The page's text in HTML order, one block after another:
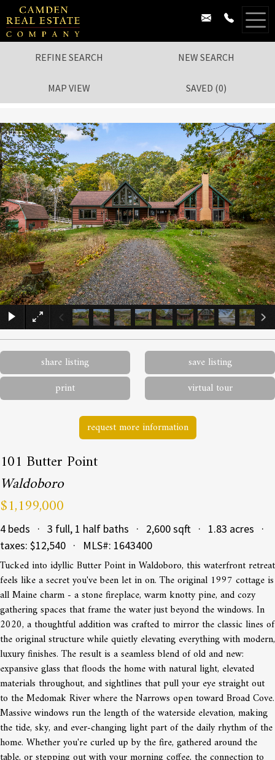
REFINE SEARCH NEW SEARCH
MAP VIEW SAVED (0)
×
1/83
share listing
save listing
print
virtual tour
request more information
101 Butter Point
Waldoboro
$1,199,000
4 beds · 3 full, 1 half baths · 2,600 sqft · 1.83 acres ·
taxes: $12,540 · MLS#: 1643400
Tucked into idyllic Butter Point in Waldoboro, this waterfront retreat
feels like a secret you've been let in on. The original 1997 cottage is
all Maine charm - a stone fireplace, warm knotty pine, and cozy
gathering spaces that frame the water just beyond the windows. In
2020, a thoughtful addition was crafted to mirror the classic lines of
the original structure while quietly elevating everything with modern,
luxury finishes. The result is a seamless blend of old and new:
expansive glass that floods the home with natural light, elevated
materials throughout, and sightlines that pull your eye straight out
to the Medomak River where the Narrows open toward Broad Cove.
Massive windows run the length of the waterside elevation, making
the tide, sky, and ever-changing light part of the daily rhythm of the
home. Whether you're curled up by the fire, gathered around the